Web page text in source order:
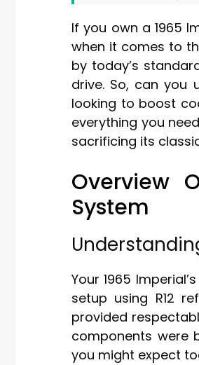
If you own a 1965
when it comes to
by today’s
drive. So, can you
looking to boost
everything you
sacrificing its
Overview
System
Your 1965
setup using R12
provided
components were
you might expect